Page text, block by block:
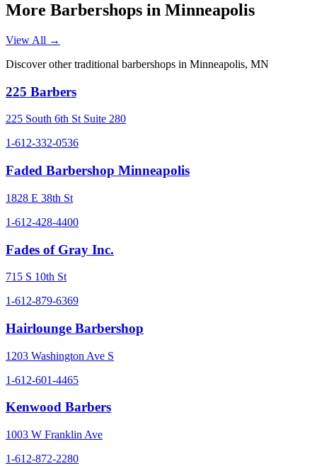
More Barbershops in Minneapolis
View All →
Discover other traditional barbershops in Minneapolis, MN
225 Barbers
225 South 6th St Suite 280
1-612-332-0536
Faded Barbershop Minneapolis
1828 E 38th St
1-612-428-4400
Fades of Gray Inc.
715 S 10th St
1-612-879-6369
Hairlounge Barbershop
1203 Washington Ave S
1-612-601-4465
Kenwood Barbers
1003 W Franklin Ave
1-612-872-2280